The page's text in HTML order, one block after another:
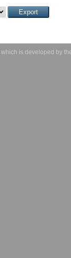
which is developed by